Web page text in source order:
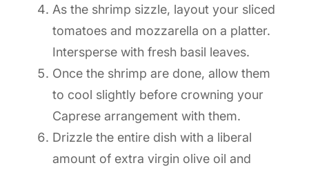
As the shrimp sizzle, layout your sliced
tomatoes and mozzarella on a platter.
Intersperse with fresh basil leaves.
Once the shrimp are done, allow them
to cool slightly before crowning your
Caprese arrangement with them.
Drizzle the entire dish with a liberal
amount of extra virgin olive oil and